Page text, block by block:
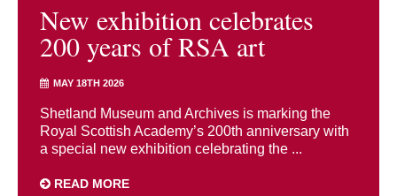
New exhibition celebrates
200 years of RSA art
MAY 18TH 2026
Shetland Museum and Archives is marking the
Royal Scottish Academy’s 200th anniversary with
a special new exhibition celebrating the ...
READ MORE